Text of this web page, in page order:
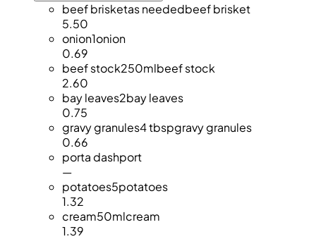
beef brisketas neededbeef brisket
5.50
onion1onion
0.69
beef stock250mlbeef stock
2.60
bay leaves2bay leaves
0.75
gravy granules4 tbspgravy granules
0.66
porta dashport
—
potatoes5potatoes
1.32
cream50mlcream
1.39